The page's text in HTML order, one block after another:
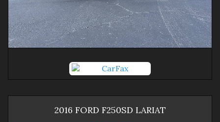
2016 FORD F250SD LARIAT